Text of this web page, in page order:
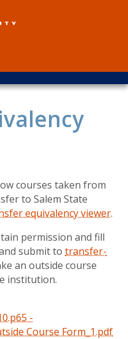
courses taken from
to Salem State
equivalency viewer.
permission and fill
submit to transfer-
an outside course
institution.
-
Course Form_1.pdf